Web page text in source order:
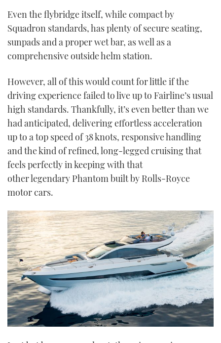
Even the flybridge itself, while compact by
Squadron standards, has plenty of secure seating,
sunpads and a proper wet bar, as well as a
comprehensive outside helm station.
However, all of this would count for little if the
driving experience failed to live up to Fairline’s usual
high standards. Thankfully, it’s even better than we
had anticipated, delivering effortless acceleration
up to a top speed of 38 knots, responsive handling
and the kind of refined, long-legged cruising that
feels perfectly in keeping with that
other legendary Phantom built by Rolls-Royce
motor cars.